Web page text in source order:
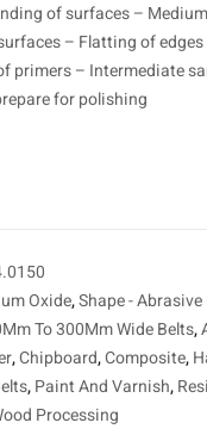
of surfaces –
– Flatting of
primers – Intermediate
for polishing
Oxide,Shape -
To 300Mm Wide Belts,
,Chipboard,Composite,
,Paint And Varnish,
Processing